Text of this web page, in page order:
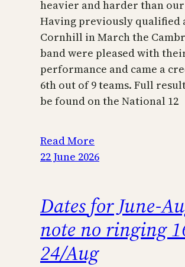
heavier and harder than
Having previously qualified
Cornhill in March the
band were pleased with
performance and came a
6th out of 9 teams. Full
be found on the National 12
Read More
22 June 2026
Dates for June-
note no ringing
24/Aug